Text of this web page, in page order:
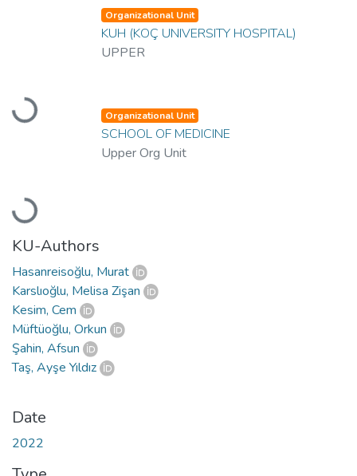
Loading...
Organizational Unit
KUH (KOÇ UNIVERSITY HOSPITAL)
UPPER
Loading...
Organizational Unit
SCHOOL OF MEDICINE
Upper Org Unit
KU-Authors
Hasanreisoğlu, Murat
Karslıoğlu, Melisa Zişan
Kesim, Cem
Müftüoğlu, Orkun
Şahin, Afsun
Taş, Ayşe Yıldız
Date
2022